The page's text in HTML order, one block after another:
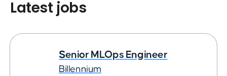
Latest jobs
Senior MLOps Engineer
Billennium